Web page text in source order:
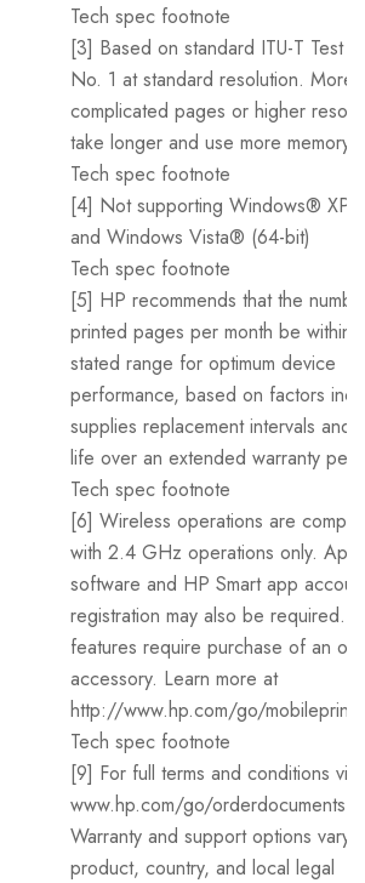
Tech spec footnote
[3] Based on standard ITU-T Test
No. 1 at standard resolution. More
complicated pages or higher
take longer and use more memory.
Tech spec footnote
[4] Not supporting Windows® XP
and Windows Vista® (64-bit)
Tech spec footnote
[5] HP recommends that the
printed pages per month be within
stated range for optimum device
performance, based on factors
supplies replacement intervals and
life over an extended warranty
Tech spec footnote
[6] Wireless operations are
with 2.4 GHz operations only. App
software and HP Smart app
registration may also be required.
features require purchase of an
accessory. Learn more at
http://www.hp.com/go/
Tech spec footnote
[9] For full terms and conditions
www.hp.com/go/orderdocuments .
Warranty and support options vary
product, country, and local legal